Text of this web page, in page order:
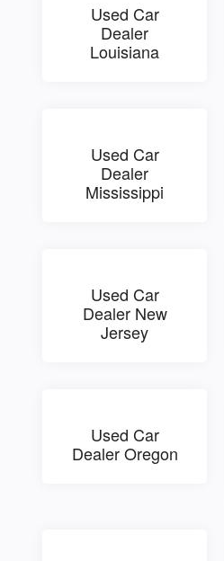
Used Car
Dealer
Louisiana
Used Car
Dealer
Mississippi
Used Car
Dealer New
Jersey
Used Car
Dealer Oregon